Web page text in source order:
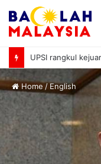
Home /English